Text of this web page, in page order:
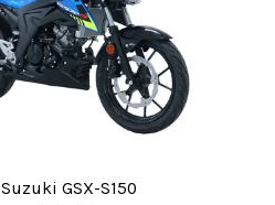
Suzuki GSX-S150